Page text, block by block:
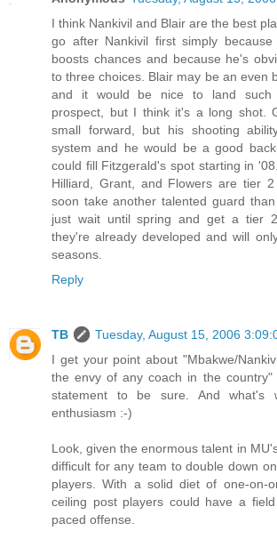
I think Nankivil and Blair are the best
go after Nankivil first simply
boosts chances and because he's
to three choices. Blair may be an even
and it would be nice to land such
prospect, but I think it's a long shot.
small forward, but his shooting
system and he would be a good
could fill Fitzgerald's spot starting in
Hilliard, Grant, and Flowers are tier
soon take another talented guard
just wait until spring and get a tier
they're already developed and will
seasons.
Reply
TB
Tuesday, August 15, 2006
I get your point about "Mbakwe/
the envy of any coach in the
statement to be sure. And what's
enthusiasm :-)
Look, given the enormous talent in
difficult for any team to double down
players. With a solid diet of one-on-
ceiling post players could have a
paced offense.